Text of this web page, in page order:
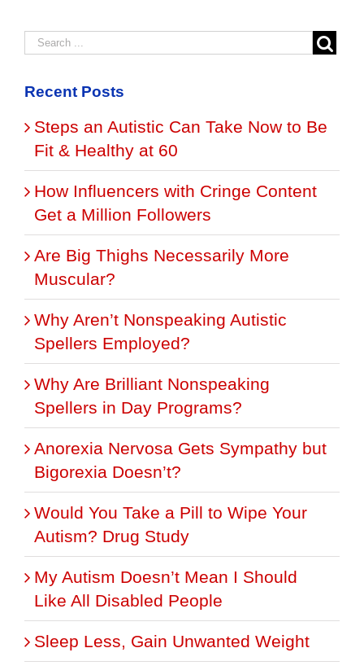
Recent Posts
Steps an Autistic Can Take Now to Be
Fit & Healthy at 60
How Influencers with Cringe Content
Get a Million Followers
Are Big Thighs Necessarily More
Muscular?
Why Aren’t Nonspeaking Autistic
Spellers Employed?
Why Are Brilliant Nonspeaking
Spellers in Day Programs?
Anorexia Nervosa Gets Sympathy but
Bigorexia Doesn’t?
Would You Take a Pill to Wipe Your
Autism? Drug Study
My Autism Doesn’t Mean I Should
Like All Disabled People
Sleep Less, Gain Unwanted Weight